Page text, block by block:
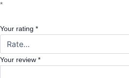
*
Your rating *
Your review *